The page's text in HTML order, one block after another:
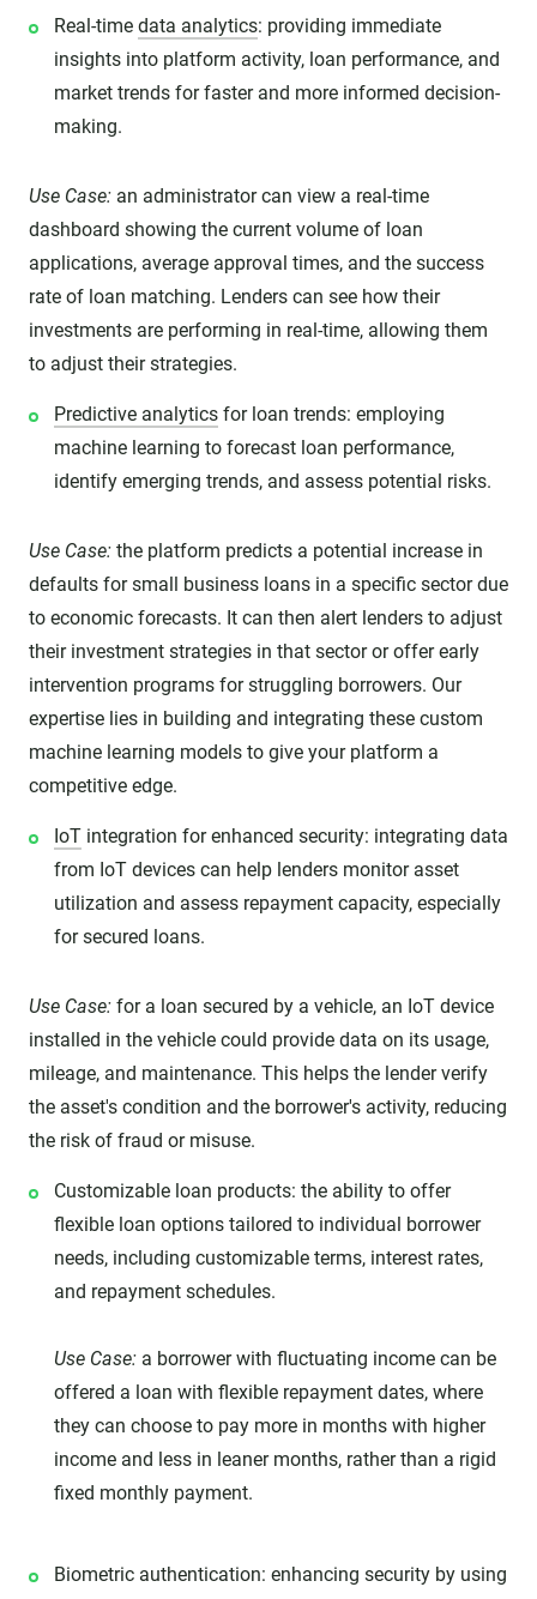
Real-time data analytics: providing immediate
insights into platform activity, loan performance, and
market trends for faster and more informed decision-
making.
Use Case: an administrator can view a real-time
dashboard showing the current volume of loan
applications, average approval times, and the success
rate of loan matching. Lenders can see how their
investments are performing in real-time, allowing them
to adjust their strategies.
Predictive analytics for loan trends: employing
machine learning to forecast loan performance,
identify emerging trends, and assess potential risks.
Use Case: the platform predicts a potential increase in
defaults for small business loans in a specific sector due
to economic forecasts. It can then alert lenders to adjust
their investment strategies in that sector or offer early
intervention programs for struggling borrowers. Our
expertise lies in building and integrating these custom
machine learning models to give your platform a
competitive edge.
IoT integration for enhanced security: integrating data
from IoT devices can help lenders monitor asset
utilization and assess repayment capacity, especially
for secured loans.
Use Case: for a loan secured by a vehicle, an IoT device
installed in the vehicle could provide data on its usage,
mileage, and maintenance. This helps the lender verify
the asset's condition and the borrower's activity, reducing
the risk of fraud or misuse.
Customizable loan products: the ability to offer
flexible loan options tailored to individual borrower
needs, including customizable terms, interest rates,
and repayment schedules.
Use Case: a borrower with fluctuating income can be
offered a loan with flexible repayment dates, where
they can choose to pay more in months with higher
income and less in leaner months, rather than a rigid
fixed monthly payment.
Biometric authentication: enhancing security by using